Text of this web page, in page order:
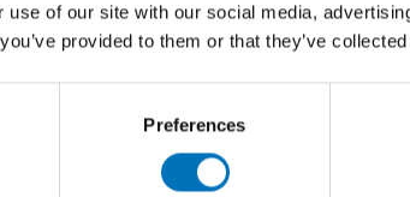
use of our site with our social media,
provided to them or that they’ve
Preferences